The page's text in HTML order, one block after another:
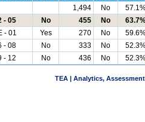
1,494 No
- 05 No 455 No
- 01 Yes 270 No
- 08 No 333 No
- 12 No 436 No
TEA | Analytics,